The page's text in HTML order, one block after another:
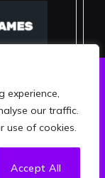
experience,
our traffic.
use of cookies.
Accept All
EN